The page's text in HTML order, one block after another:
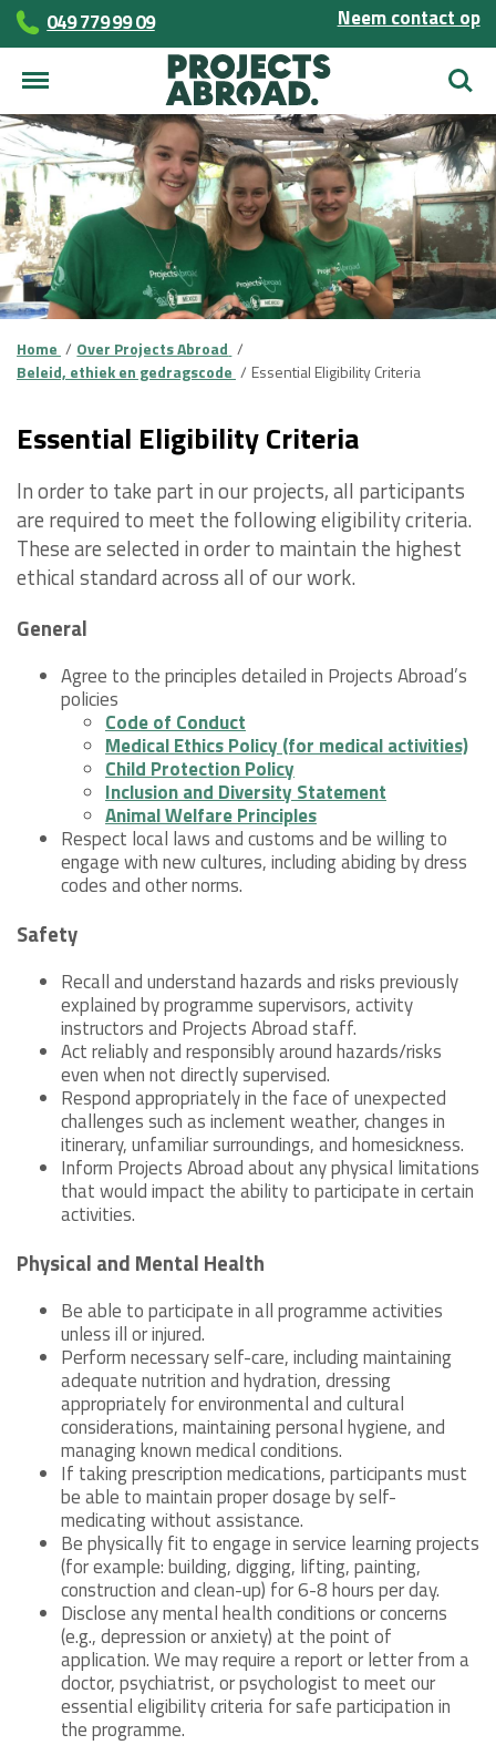
049 779 99 09 Neem contact op
Zoek
Home
Over Projects Abroad
Beleid, ethiek en gedragscode
Essential Eligibility Criteria
Essential Eligibility Criteria
In order to take part in our projects, all participants
are required to meet the following eligibility criteria.
These are selected in order to maintain the highest
ethical standard across all of our work.
General
Agree to the principles detailed in Projects Abroad’s
policies
Code of Conduct
Medical Ethics Policy (for medical activities)
Child Protection Policy
Inclusion and Diversity Statement
Animal Welfare Principles
Respect local laws and customs and be willing to
engage with new cultures, including abiding by dress
codes and other norms.
Safety
Recall and understand hazards and risks previously
explained by programme supervisors, activity
instructors and Projects Abroad staff.
Act reliably and responsibly around hazards/risks
even when not directly supervised.
Respond appropriately in the face of unexpected
challenges such as inclement weather, changes in
itinerary, unfamiliar surroundings, and homesickness.
Inform Projects Abroad about any physical limitations
that would impact the ability to participate in certain
activities.
Physical and Mental Health
Be able to participate in all programme activities
unless ill or injured.
Perform necessary self-care, including maintaining
adequate nutrition and hydration, dressing
appropriately for environmental and cultural
considerations, maintaining personal hygiene, and
managing known medical conditions.
If taking prescription medications, participants must
be able to maintain proper dosage by self-
medicating without assistance.
Be physically fit to engage in service learning projects
(for example: building, digging, lifting, painting,
construction and clean-up) for 6-8 hours per day.
Disclose any mental health conditions or concerns
(e.g., depression or anxiety) at the point of
application. We may require a report or letter from a
doctor, psychiatrist, or psychologist to meet our
essential eligibility criteria for safe participation in
the programme.